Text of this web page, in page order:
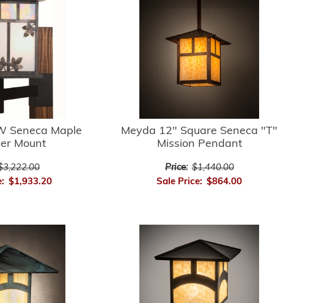
Seneca Maple
Mount
$1,933.20
Meyda 12" Square Seneca "T"
Mission Pendant
Price: $1,440.00
Sale Price: $864.00